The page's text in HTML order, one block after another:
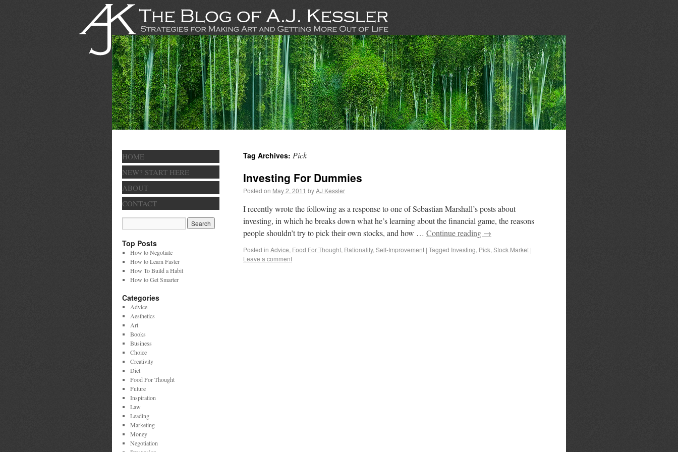
Tag Archives: Pick
Investing For Dummies
Posted on May 2, 2011 byAJ Kessler
I recently wrote the following as a response to one of Sebastian Marshall’s posts about
investing, in which he breaks down what he’s learning about the financial game, the reasons
people shouldn’t try to pick their own stocks, and how … Continue reading →
Posted in Advice, Food For Thought, Rationality, Self-Improvement | Tagged Investing, Pick, Stock Market |
Leave a comment
HOME
NEW? START HERE
ABOUT
CONTACT
Top Posts
How to Negotiate
How to Learn Faster
How To Build a Habit
How to Get Smarter
Categories
Advice
Aesthetics
Art
Books
Business
Choice
Creativity
Diet
Food For Thought
Future
Inspiration
Law
Leading
Marketing
Money
Negotiation